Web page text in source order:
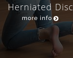
Herniated Disc
more info